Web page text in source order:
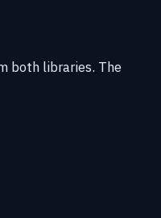
both libraries. The